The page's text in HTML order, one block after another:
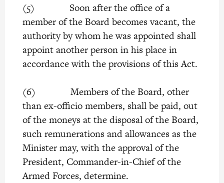
(5) Soon after the office of a
member of the Board becomes vacant, the
authority by whom he was appointed shall
appoint another person in his place in
accordance with the provisions of this Act.
(6) Members of the Board, other
than ex-officio members, shall be paid, out
of the moneys at the disposal of the Board,
such remunerations and allowances as the
Minister may, with the approval of the
President, Commander-in-Chief of the
Armed Forces, determine.